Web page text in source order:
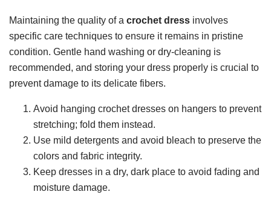
Maintaining the quality of a crochet dress involves
specific care techniques to ensure it remains in pristine
condition. Gentle hand washing or dry-cleaning is
recommended, and storing your dress properly is crucial to
prevent damage to its delicate fibers.
Avoid hanging crochet dresses on hangers to prevent
stretching; fold them instead.
Use mild detergents and avoid bleach to preserve the
colors and fabric integrity.
Keep dresses in a dry, dark place to avoid fading and
moisture damage.